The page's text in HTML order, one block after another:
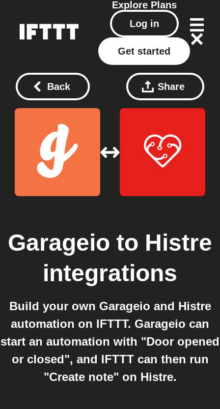
Explore Plans
Log in
Get started
Back Share
Garageio to Histre
integrations
Build your own Garageio and Histre
automation on IFTTT. Garageio can
start an automation with "Door opened
or closed", and IFTTT can then run
"Create note" on Histre.